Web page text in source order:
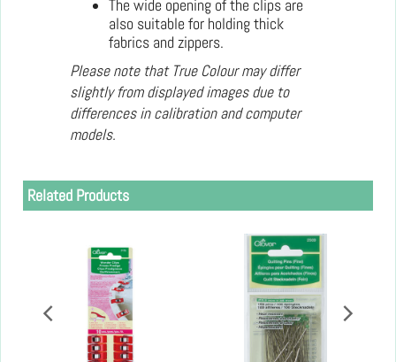
The wide opening of the clips are
also suitable for holding thick
fabrics and zippers.
Please note that True Colour may differ
slightly from displayed images due to
differences in calibration and computer
models.
Related Products